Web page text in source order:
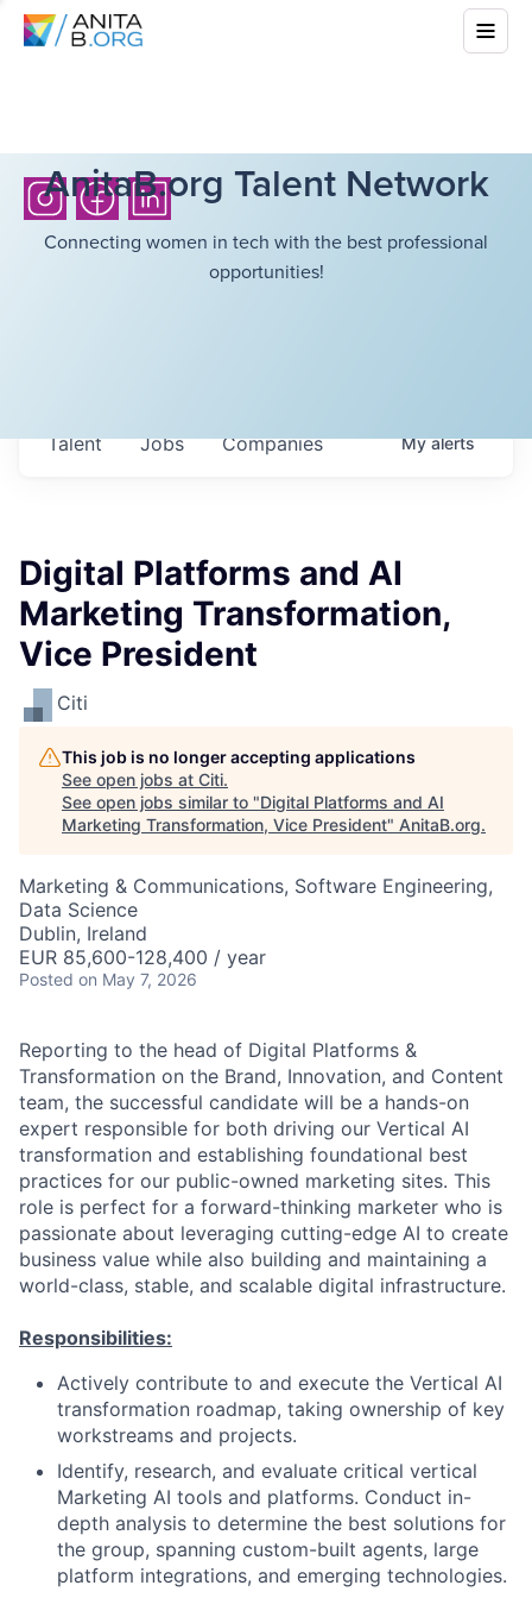
AnitaB.org Talent Network
Connecting women in tech with the best professional
opportunities!
Jobs Companies
Talent Myalerts
Digital Platforms and AI
Marketing Transformation,
Vice President
Citi
This job is no longer accepting applications
See open jobs at Citi.
See open jobs similar to "Digital Platforms and AI
Marketing Transformation, Vice President" AnitaB.org.
Marketing & Communications, Software Engineering,
Data Science
Dublin, Ireland
EUR 85,600-128,400 / year
Posted on May 7, 2026
Reporting to the head of Digital Platforms &
Transformation on the Brand, Innovation, and Content
team, the successful candidate will be a hands-on
expert responsible for both driving our Vertical AI
transformation and establishing foundational best
practices for our public-owned marketing sites. This
role is perfect for a forward-thinking marketer who is
passionate about leveraging cutting-edge AI to create
business value while also building and maintaining a
world-class, stable, and scalable digital infrastructure.
Responsibilities:
Actively contribute to and execute the Vertical AI
transformation roadmap, taking ownership of key
workstreams and projects.
Identify, research, and evaluate critical vertical
Marketing AI tools and platforms. Conduct in-
depth analysis to determine the best solutions for
the group, spanning custom-built agents, large
platform integrations, and emerging technologies.